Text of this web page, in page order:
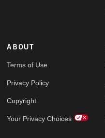
ABOUT
Terms of Use
Privacy Policy
Copyright
Your Privacy Choices